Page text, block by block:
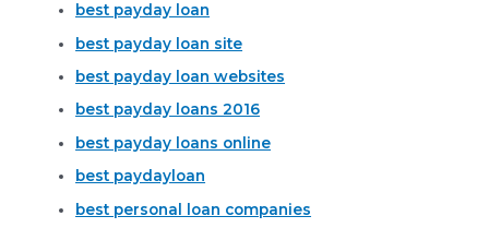
best payday loan
best payday loan site
best payday loan websites
best payday loans 2016
best payday loans online
best paydayloan
best personal loan companies